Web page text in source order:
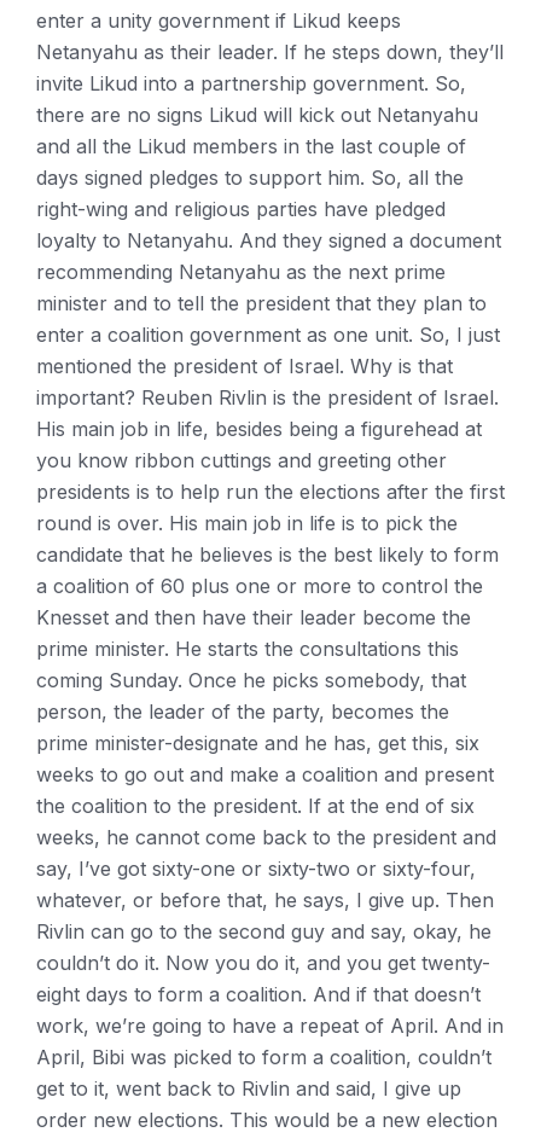
enter a unity government if Likud keeps
Netanyahu as their leader. If he steps down, they’ll
invite Likud into a partnership government. So,
there are no signs Likud will kick out Netanyahu
and all the Likud members in the last couple of
days signed pledges to support him. So, all the
right-wing and religious parties have pledged
loyalty to Netanyahu. And they signed a document
recommending Netanyahu as the next prime
minister and to tell the president that they plan to
enter a coalition government as one unit. So, I just
mentioned the president of Israel. Why is that
important? Reuben Rivlin is the president of Israel.
His main job in life, besides being a figurehead at
you know ribbon cuttings and greeting other
presidents is to help run the elections after the first
round is over. His main job in life is to pick the
candidate that he believes is the best likely to form
a coalition of 60 plus one or more to control the
Knesset and then have their leader become the
prime minister. He starts the consultations this
coming Sunday. Once he picks somebody, that
person, the leader of the party, becomes the
prime minister-designate and he has, get this, six
weeks to go out and make a coalition and present
the coalition to the president. If at the end of six
weeks, he cannot come back to the president and
say, I’ve got sixty-one or sixty-two or sixty-four,
whatever, or before that, he says, I give up. Then
Rivlin can go to the second guy and say, okay, he
couldn’t do it. Now you do it, and you get twenty-
eight days to form a coalition. And if that doesn’t
work, we’re going to have a repeat of April. And in
April, Bibi was picked to form a coalition, couldn’t
get to it, went back to Rivlin and said, I give up
order new elections. This would be a new election